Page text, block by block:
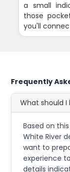
a small
those
you'll
Frequently
What should
Based on
White River
want to
experience
details